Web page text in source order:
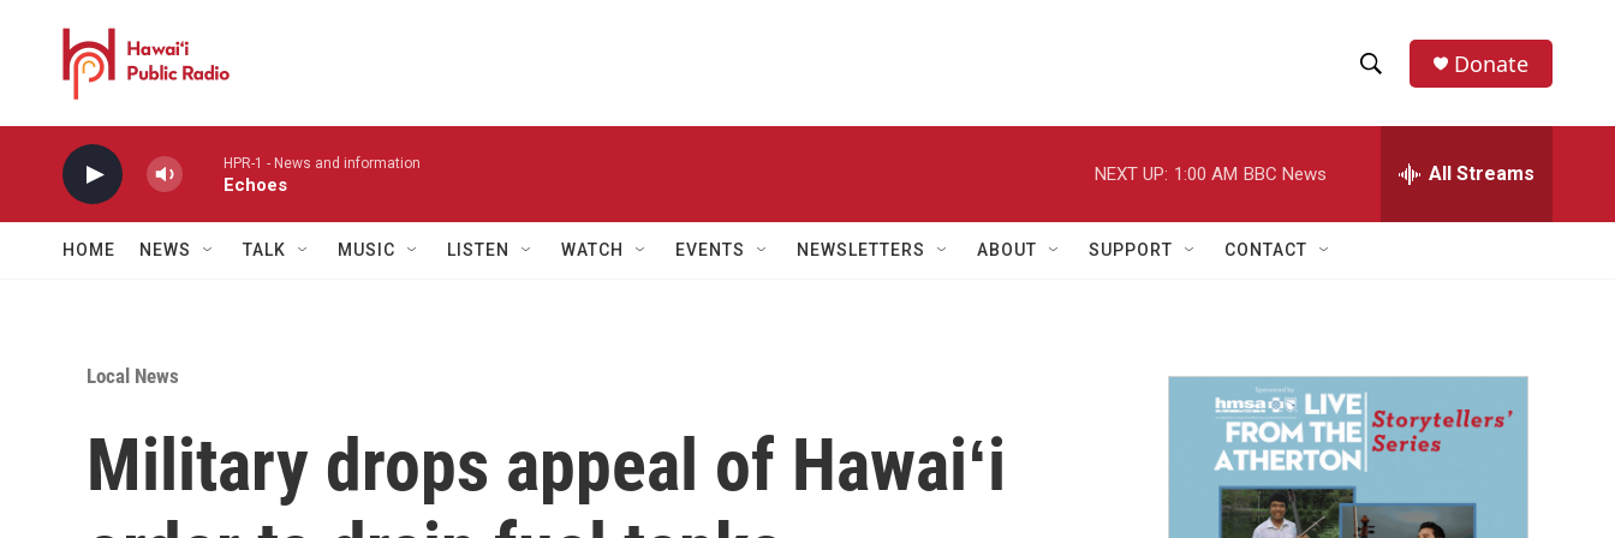
h
w
a
r
h
e
h
Donate
HPR-1 - News and information
Echoes
NEXT UP: 1:00 AM BBC News All Streams
HOME NEWS TALK MUSIC LISTEN WATCH EVENTS NEWSLETTERS ABOUT SUPPORT CONTACT
Local News
Military drops appeal of Hawaiʻi